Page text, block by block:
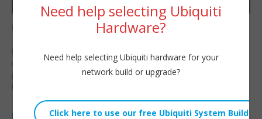
URL:
Embed:
UniFi Suspicious Activity
— the tool formerly
known as intrusion
detection and intrusion
prevention. Let’s take a
look!
Hire us!
https://williehowe.com
Need help selecting Ubiquiti
Hardware?
Need help selecting Ubiquiti hardware for your
network build or upgrade?